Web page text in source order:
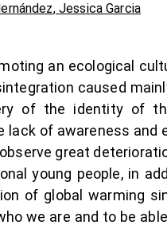
, Jessica Garcia
an ecological
caused
of the identity of
of awareness
great
young people, in
of global warming
we are and to be